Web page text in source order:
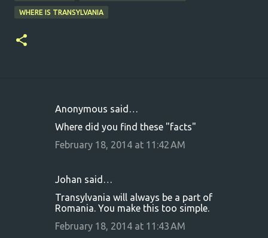
WHERE IS TRANSYLVANIA
Anonymous said…
Where did you find these "facts"
February 18, 2014 at 11:42 AM
Johan said…
Transylvania will always be a part of
Romania. You make this too simple.
February 18, 2014 at 11:43 AM